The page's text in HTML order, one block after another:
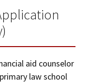
Disclosures)
aid counselor
law school